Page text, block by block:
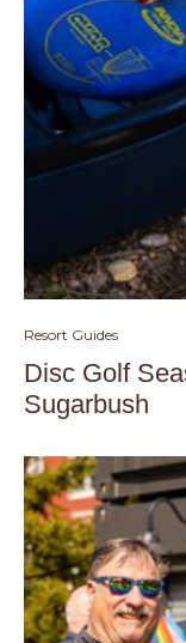
Resort Guides
Disc Golf
Sugarbush